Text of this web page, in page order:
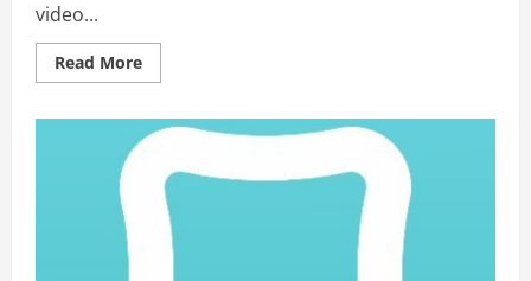
video...
Read MoreRead
more
Studio
–
Video
Editor
Recast
Studio